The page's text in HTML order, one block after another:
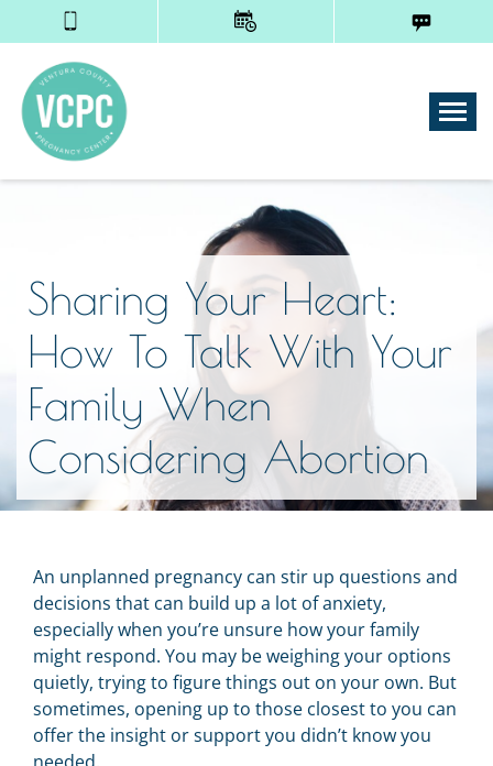
Sharing Your Heart:
How To Talk With Your
Family When
Considering Abortion
An unplanned pregnancy can stir up questions and
decisions that can build up a lot of anxiety,
especially when you’re unsure how your family
might respond. You may be weighing your options
quietly, trying to figure things out on your own. But
sometimes, opening up to those closest to you can
offer the insight or support you didn’t know you